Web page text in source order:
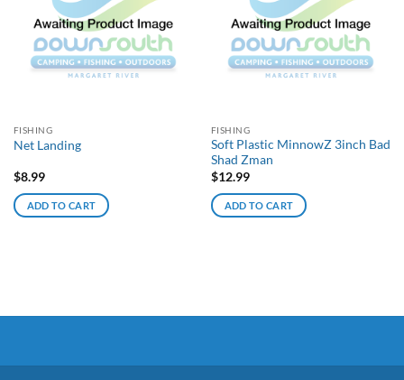
FISHING
Net Landing
$8.99
ADD TO CART
FISHING
Soft Plastic MinnowZ 3inch Bad
Shad Zman
$12.99
ADD TO CART